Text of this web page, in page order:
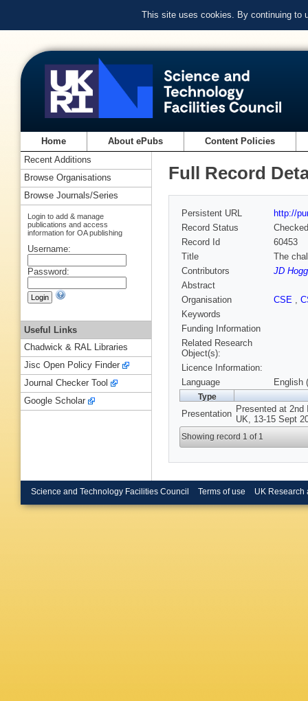
This site uses cookies. By continuing to
Home About ePubs Content Policies
Full Record
Persistent URL
http://
Record Status
Checked
Record Id
60453
Title
The
Contributors
JD Hogg
Abstract
Organisation
CSE ,
Keywords
Funding Information
Related Research
Object(s):
Licence Information:
Language
English
Type
Presentation Presented at 2nd
UK, 13-15 Sept
Showing record 1 of 1
Recent Additions
Browse Organisations
Browse Journals/Series
Login to add & manage
publications and access
information for OA publishing
Username:
Password:
Useful Links
Chadwick & RAL Libraries
Jisc Open Policy Finder
Journal Checker Tool
Google Scholar
Science and Technology Facilities Council Terms of use UK Research